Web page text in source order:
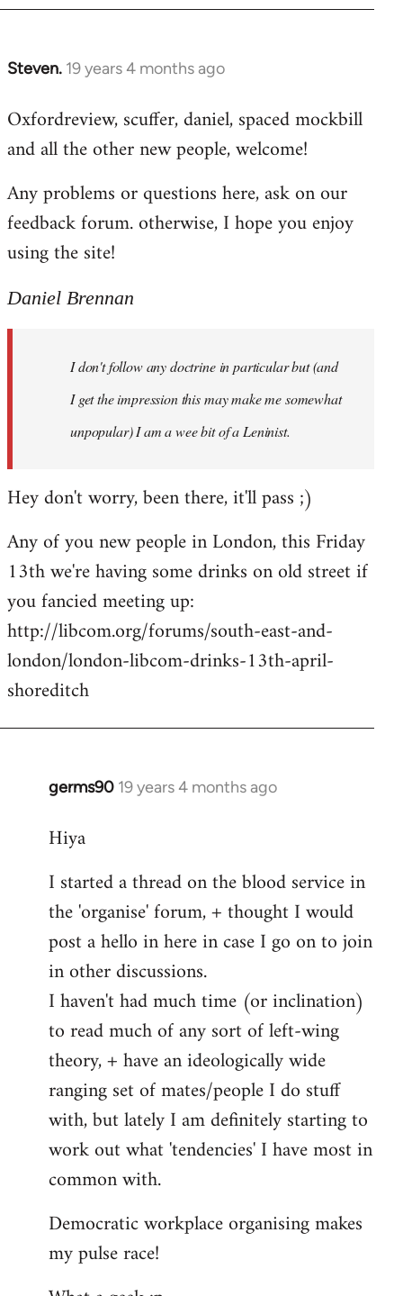
libcom.org
Steven. 19 years 4 months ago
In
to
Welcome
libcom.org
Oxfordreview, scuffer, daniel, spaced mockbill
and all the other new people, welcome!
Any problems or questions here, ask on our
feedback forum. otherwise, I hope you enjoy
using the site!
Daniel Brennan
I don't follow any doctrine in particular but (and
I get the impression this may make me somewhat
unpopular) I am a wee bit of a Leninist.
Hey don't worry, been there, it'll pass ;)
Any of you new people in London, this Friday
13th we're having some drinks on old street if
you fancied meeting up:
http://libcom.org/forums/south-east-and-
london/london-libcom-drinks-13th-april-
shoreditch
germs90 19 years 4 months ago
In
to
by
libcom.org
Hiya
I started a thread on the blood service in
the 'organise' forum, + thought I would
post a hello in here in case I go on to join
in other discussions.
I haven't had much time (or inclination)
to read much of any sort of left-wing
theory, + have an ideologically wide
ranging set of mates/people I do stuff
with, but lately I am definitely starting to
work out what 'tendencies' I have most in
common with.
Democratic workplace organising makes
my pulse race!